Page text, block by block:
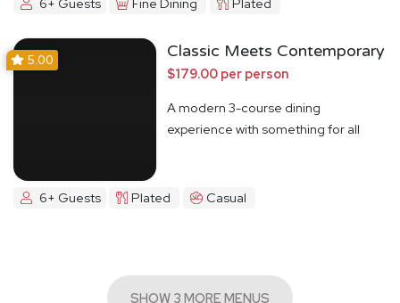
5.00 Classic Meets Contemporary
$179.00 per person
A modern 3-course dining
experience with something for all
6+ Guests Plated Casual
SHOW 3 MORE MENUS